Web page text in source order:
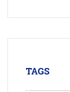
TAGS